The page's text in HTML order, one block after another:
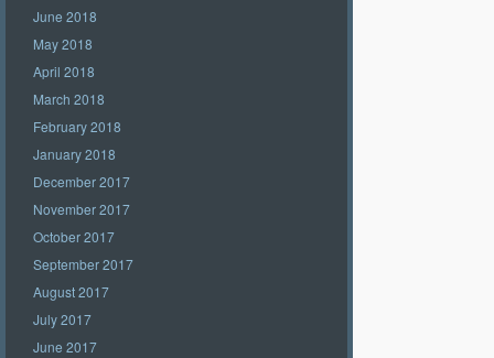
June 2018
May 2018
April 2018
March 2018
February 2018
January 2018
December 2017
November 2017
October 2017
September 2017
August 2017
July 2017
June 2017